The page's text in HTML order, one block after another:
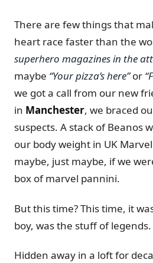
There are few things that
heart race faster than the
superhero magazines in the
maybe “Your pizza’s here”or
we got a call from our new
in Manchester, we braced
suspects. A stack of Beanos
our body weight in UK
maybe, just maybe, if we
box of marvel pannini.
But this time? This time, it
boy, was the stuff of legends.
Hidden away in a loft for